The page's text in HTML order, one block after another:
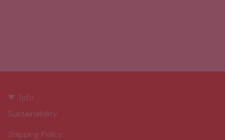
Info
Sustainability
Shipping Policy